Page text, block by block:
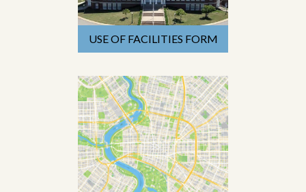
USE OF FACILITIES FORM